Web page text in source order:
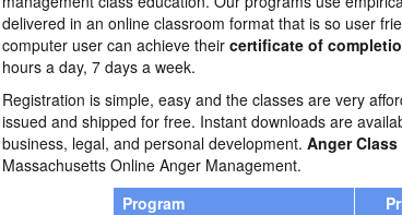
delivered in an online classroom format that is so user
computer user can achieve their certificate of
hours a day, 7 days a week.
Registration is simple, easy and the classes are very
issued and shipped for free. Instant downloads are
business, legal, and personal development. Anger
Massachusetts Online Anger Management.
Program